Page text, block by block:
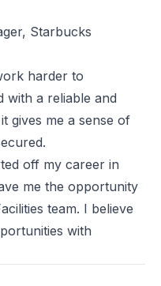
Starbucks
harder to
with a reliable and
gives me a sense of
off my career in
me the opportunity
team. I believe
with